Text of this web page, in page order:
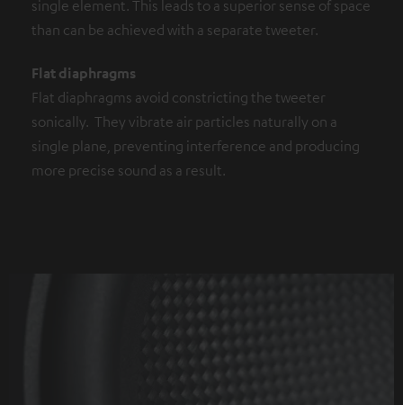
single element. This leads to a superior sense of space
than can be achieved with a separate tweeter.
Flat diaphragms
Flat diaphragms avoid constricting the tweeter
sonically. They vibrate air particles naturally on a
single plane, preventing interference and producing
more precise sound as a result.